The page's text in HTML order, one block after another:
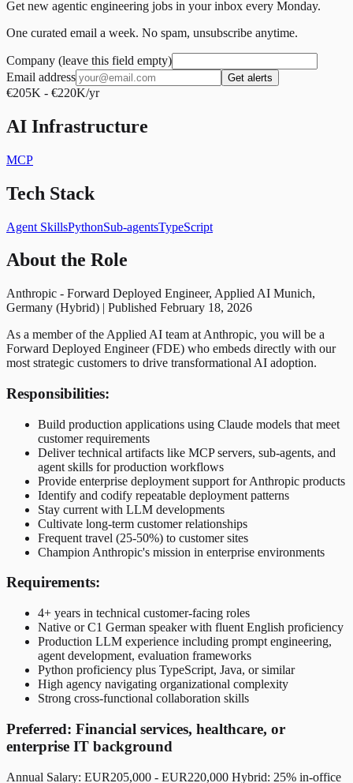
Get new agentic engineering jobs in your inbox every Monday.
One curated email a week. No spam, unsubscribe anytime.
Company (leave this field empty)
Email address
Get alerts
€205K - €220K/yr
AI Infrastructure
MCP
Tech Stack
Agent SkillsPythonSub-agentsTypeScript
About the Role
Anthropic - Forward Deployed Engineer, Applied AI Munich,
Germany (Hybrid) | Published February 18, 2026
As a member of the Applied AI team at Anthropic, you will be a
Forward Deployed Engineer (FDE) who embeds directly with our
most strategic customers to drive transformational AI adoption.
Responsibilities:
Build production applications using Claude models that meet
customer requirements
Deliver technical artifacts like MCP servers, sub-agents, and
agent skills for production workflows
Provide enterprise deployment support for Anthropic products
Identify and codify repeatable deployment patterns
Stay current with LLM developments
Cultivate long-term customer relationships
Frequent travel (25-50%) to customer sites
Champion Anthropic's mission in enterprise environments
Requirements:
4+ years in technical customer-facing roles
Native or C1 German speaker with fluent English proficiency
Production LLM experience including prompt engineering,
agent development, evaluation frameworks
Python proficiency plus TypeScript, Java, or similar
High agency navigating organizational complexity
Strong cross-functional collaboration skills
Preferred: Financial services, healthcare, or
enterprise IT background
Annual Salary: EUR205,000 - EUR220,000 Hybrid: 25% in-office